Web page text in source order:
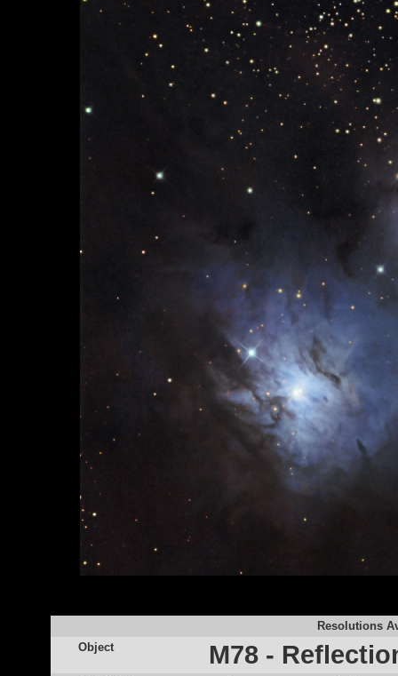
Resolutions
Object
M78 -